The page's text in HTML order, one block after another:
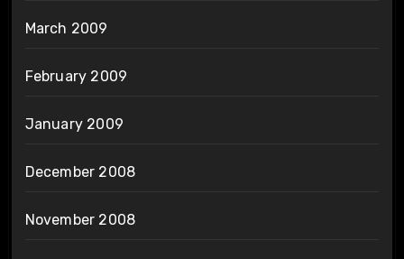
March 2009
February 2009
January 2009
December 2008
November 2008